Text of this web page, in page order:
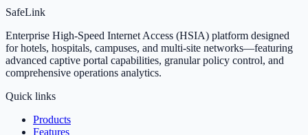
SafeLink
Enterprise High-Speed Internet Access (HSIA) platform designed
for hotels, hospitals, campuses, and multi-site networks—featuring
advanced captive portal capabilities, granular policy control, and
comprehensive operations analytics.
Quick links
Products
Features